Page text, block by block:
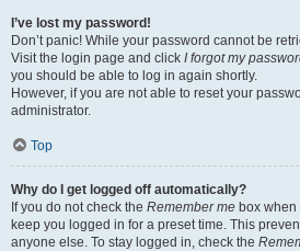
I’ve lost my password!
Don’t panic! While your password cannot be
Visit the login page and click I forgot my
you should be able to log in again shortly.
However, if you are not able to reset your
administrator.
Top
Why do I get logged off automatically?
If you do not check the Remember me box
keep you logged in for a preset time. This
anyone else. To stay logged in, check the